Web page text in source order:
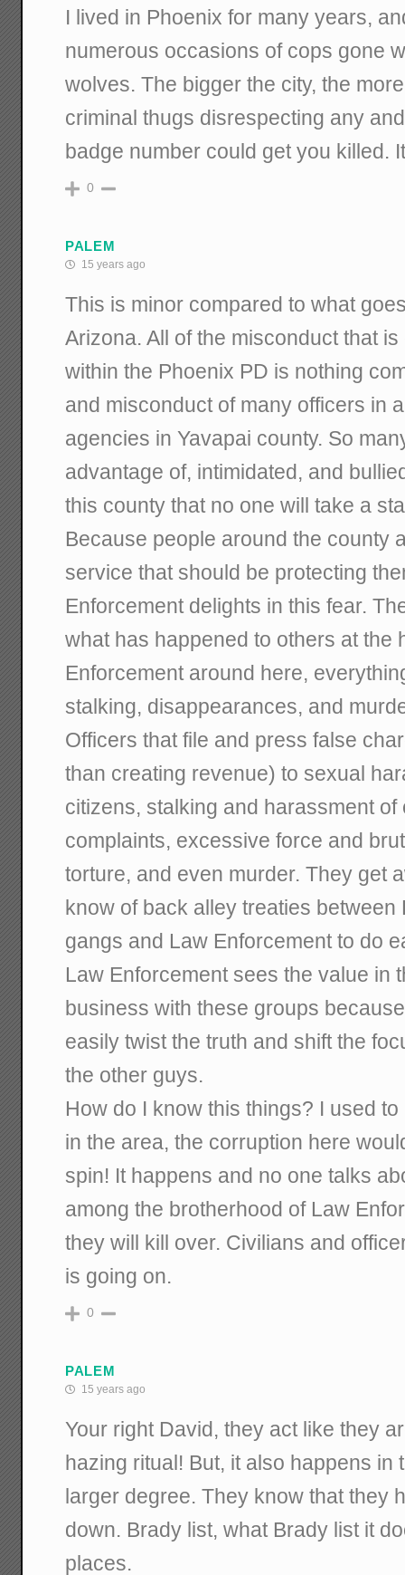
I lived in Phoenix for many years,
numerous occasions of cops gone
wolves. The bigger the city, the
criminal thugs disrespecting any
badge number could get you killed.
0
PALEM
15 years ago
This is minor compared to what
Arizona. All of the misconduct that
within the Phoenix PD is nothing
and misconduct of many officers in
agencies in Yavapai county. So
advantage of, intimidated, and
this county that no one will take a
Because people around the county
service that should be protecting
Enforcement delights in this fear.
what has happened to others at the
Enforcement around here,
stalking, disappearances, and
Officers that file and press false
than creating revenue) to sexual
citizens, stalking and harassment
complaints, excessive force and
torture, and even murder. They get
know of back alley treaties
gangs and Law Enforcement to do
Law Enforcement sees the value in
business with these groups
easily twist the truth and shift the
the other guys.
How do I know this things? I used
in the area, the corruption here
spin! It happens and no one talks
among the brotherhood of Law
they will kill over. Civilians and
is going on.
0
PALEM
15 years ago
Your right David, they act like they
hazing ritual! But, it also happens in
larger degree. They know that they
down. Brady list, what Brady list it
places.